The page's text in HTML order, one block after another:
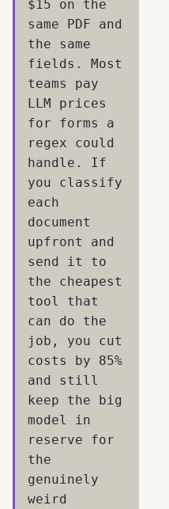
$15 on the
same PDF and
the same
fields. Most
teams pay
LLM prices
for forms a
regex could
handle. If
you classify
each
document
upfront and
send it to
the cheapest
tool that
can do the
job, you cut
costs by 85%
and still
keep the big
model in
reserve for
the
genuinely
weird